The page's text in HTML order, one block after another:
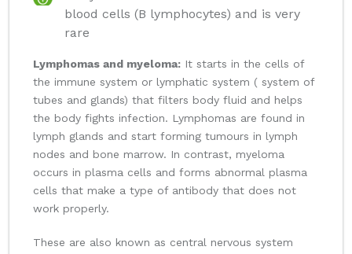
blood cells (B lymphocytes) and is very
rare
Lymphomas and myeloma: It starts in the cells of
the immune system or lymphatic system ( system of
tubes and glands) that filters body fluid and helps
the body fights infection. Lymphomas are found in
lymph glands and start forming tumours in lymph
nodes and bone marrow. In contrast, myeloma
occurs in plasma cells and forms abnormal plasma
cells that make a type of antibody that does not
work properly.
These are also known as central nervous system